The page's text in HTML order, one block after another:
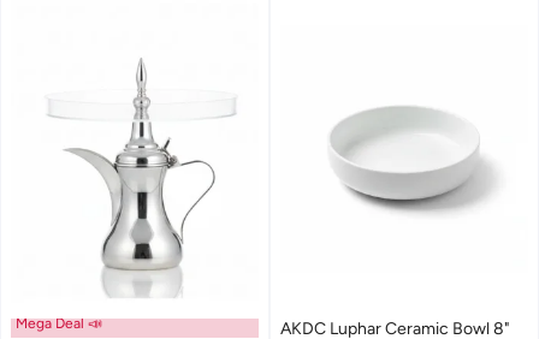
Mega Deal 📣 AKDC Luphar Ceramic Bowl 8"